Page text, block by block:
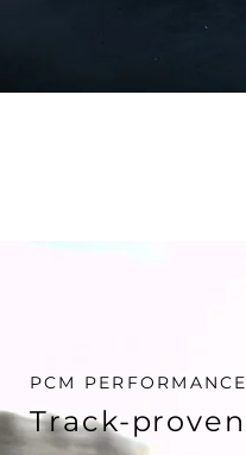
PCM PERFORMANCE
Track-proven